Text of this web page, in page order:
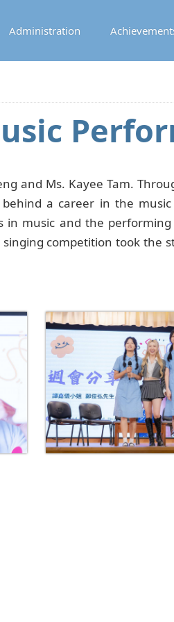
Administration
and Ms. Kayee Tam.
a career in the
music and the
competition took the